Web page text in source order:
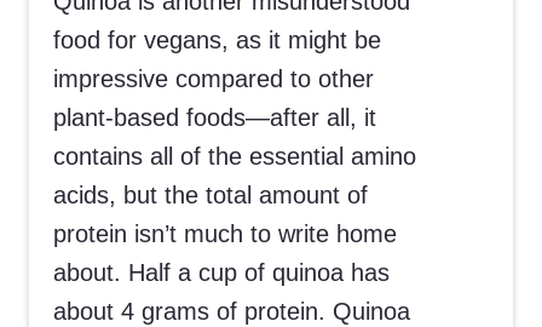
food for vegans, as it might be
impressive compared to other
plant-based foods—after all, it
contains all of the essential amino
acids, but the total amount of
protein isn’t much to write home
about. Half a cup of quinoa has
about 4 grams of protein. Quinoa